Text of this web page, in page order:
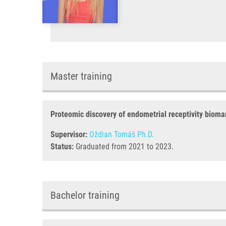
Master training
Proteomic discovery of endometrial receptivity
Supervisor: Oždian Tomáš Ph.D.
Status: Graduated from 2021 to 2023.
Bachelor training